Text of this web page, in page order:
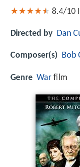
8.4/10
Directed by Dan
Composer(s) Bob
Genre War film